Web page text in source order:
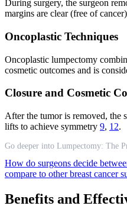
During surgery, the surgeon
margins are clear (free of
Oncoplastic Techniques
Oncoplastic lumpectomy
cosmetic outcomes and is
Closure and Cosmetic
After the tumor is removed, the
lifts to achieve symmetry 9, 12.
Go deeper into Lumpectomy: The
How do surgeons decide
compare to other breast cancer
Benefits and